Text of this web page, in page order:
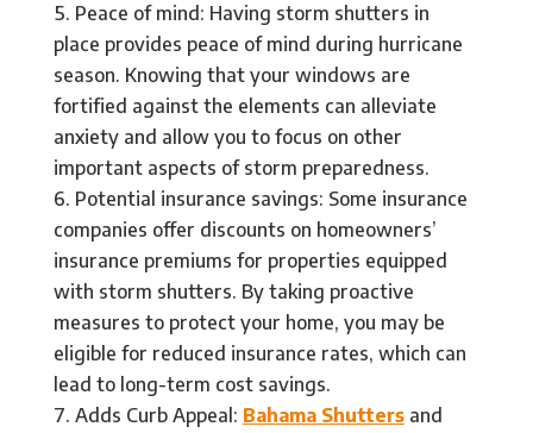
Peace of mind: Having storm shutters in
place provides peace of mind during hurricane
season. Knowing that your windows are
fortified against the elements can alleviate
anxiety and allow you to focus on other
important aspects of storm preparedness.
Potential insurance savings: Some insurance
companies offer discounts on homeowners’
insurance premiums for properties equipped
with storm shutters. By taking proactive
measures to protect your home, you may be
eligible for reduced insurance rates, which can
lead to long-term cost savings.
Adds Curb Appeal: Bahama Shuttersand